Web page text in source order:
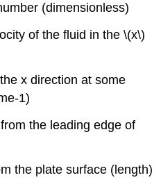
(dimensionless)
of the fluid in the \(x\)
x direction at some
1)
the leading edge of
the plate surface (length)